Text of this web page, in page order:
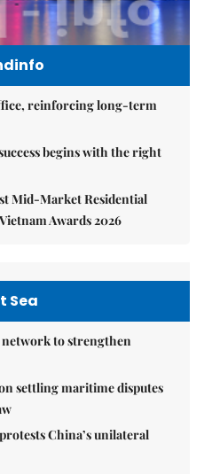
reinforcing long-term
begins with the right
Mid-Market Residential
Awards 2026
Sea
network to strengthen
settling maritime disputes
China’s unilateral